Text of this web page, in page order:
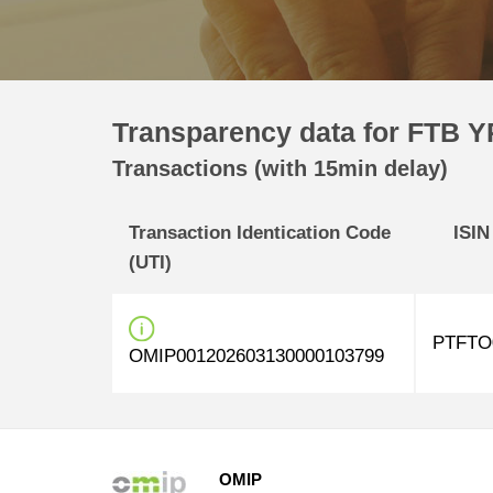
Transparency data for FTB
Transactions (with 15min delay)
Transaction Identication Code
(UTI)
OMIP001202603130000103799
OMIP